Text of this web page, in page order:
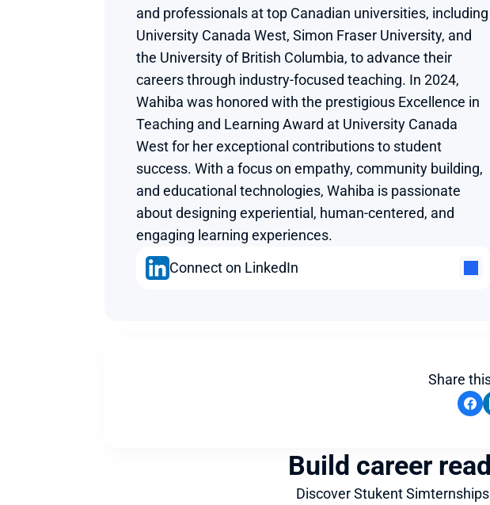
and professionals at top Canadian universities, including
University Canada West, Simon Fraser University, and
the University of British Columbia, to advance their
careers through industry-focused teaching. In 2024,
Wahiba was honored with the prestigious Excellence in
Teaching and Learning Award at University Canada
West for her exceptional contributions to student
success. With a focus on empathy, community building,
and educational technologies, Wahiba is passionate
about designing experiential, human-centered, and
engaging learning experiences.
Connect on LinkedIn
Share
Build career
Discover Stukent